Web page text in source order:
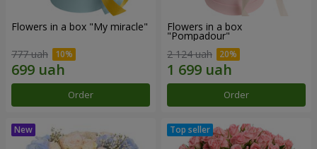
Flowers in a box "My miracle"
777 uah
Order
Flowers in a box
"Pompadour"
2 124 uah
Order